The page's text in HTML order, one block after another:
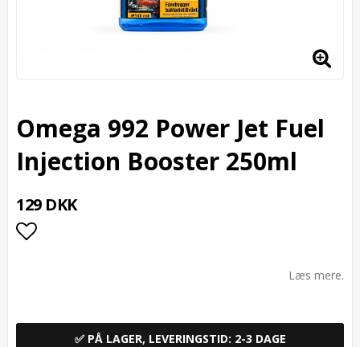
Omega 992 Power Jet Fuel
Injection Booster 250ml
129 DKK
Læs mere.
✅ PÅ LAGER, LEVERINGSTID: 2-3 DAGE